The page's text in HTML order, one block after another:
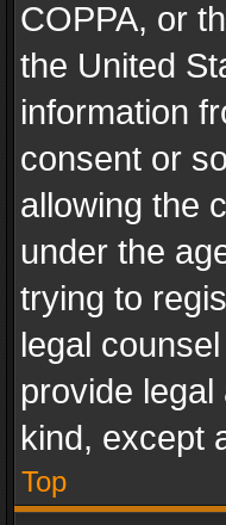
COPPA, or
the United
information
consent or
allowing the
under the
trying to
legal
provide
kind, except
Top